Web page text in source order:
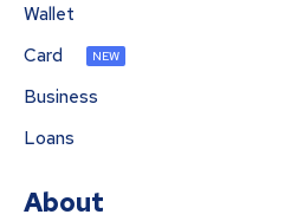
Wallet
Card
NEW
Business
Loans
About